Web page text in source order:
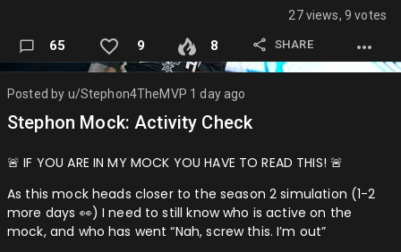
27 views, 9 votes
65 9 8 SHARE
Posted by u/Stephon4TheMVP 1 day ago
Stephon Mock: Activity Check
🚨 IF YOU ARE IN MY MOCK YOU HAVE TO READ THIS! 🚨
As this mock heads closer to the season 2 simulation (1-2
more days 👀) I need to still know who is active on the
mock, and who has went “Nah, screw this. I’m out”